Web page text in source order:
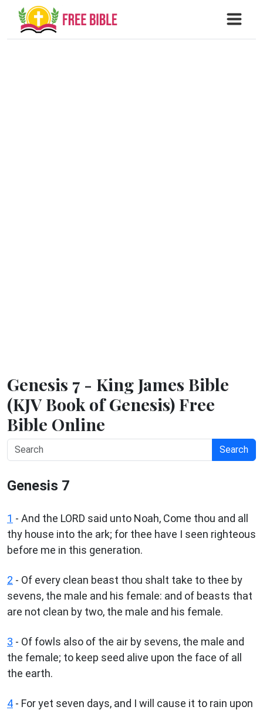
Genesis 7 - King James Bible
(KJV Book of Genesis) Free
Bible Online
Search
Genesis 7
1 - And the LORD said unto Noah, Come thou and all
thy house into the ark; for thee have I seen righteous
before me in this generation.
2 - Of every clean beast thou shalt take to thee by
sevens, the male and his female: and of beasts that
are not clean by two, the male and his female.
3 - Of fowls also of the air by sevens, the male and
the female; to keep seed alive upon the face of all
the earth.
4 - For yet seven days, and I will cause it to rain upon